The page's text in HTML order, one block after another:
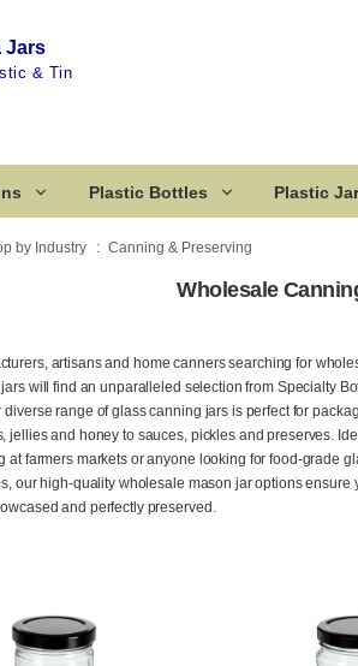
Jars
& Tin
Plastic Bottles Plastic
by Industry Canning & Preserving
Wholesale
artisans and home canners searching for
will find an unparalleled selection from Specialty
diverse range of glass canning jars is perfect for
jellies and honey to sauces, pickles and preserves.
at farmers markets or anyone looking for food-grade
our high-quality wholesale mason jar options ensure
and perfectly preserved.